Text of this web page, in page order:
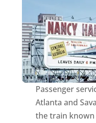
Passenger
Atlanta and
the train known